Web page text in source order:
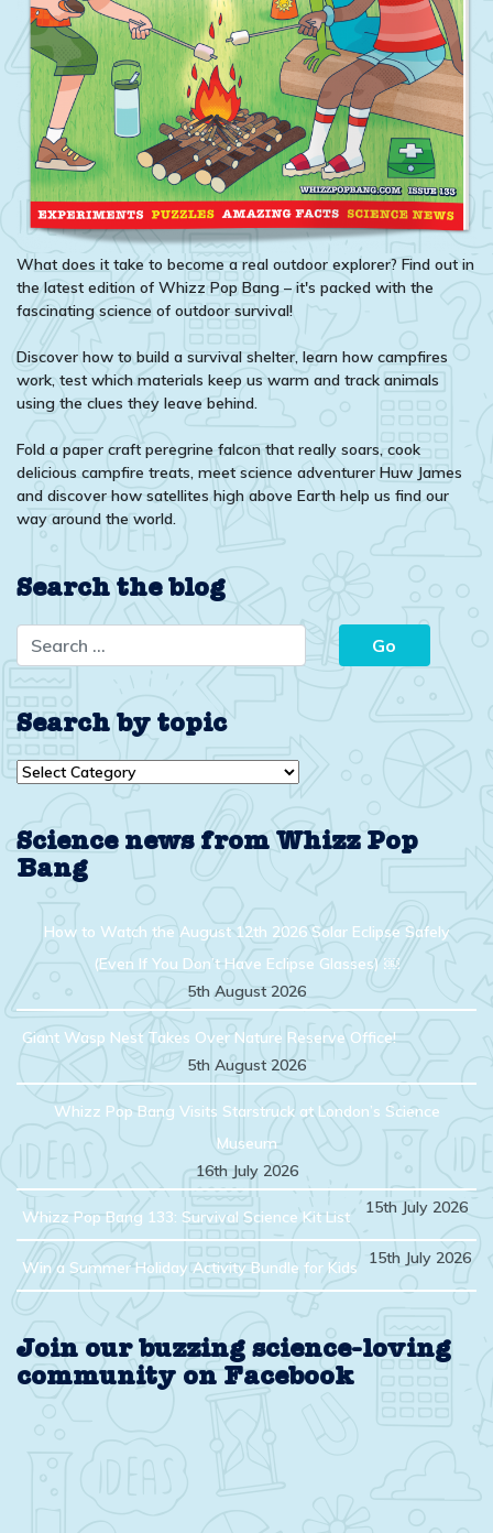
What does it take to become a real outdoor explorer? Find out in
the latest edition of Whizz Pop Bang – it's packed with the
fascinating science of outdoor survival!
Discover how to build a survival shelter, learn how campfires
work, test which materials keep us warm and track animals
using the clues they leave behind.
Fold a paper craft peregrine falcon that really soars, cook
delicious campfire treats, meet science adventurer Huw James
and discover how satellites high above Earth help us find our
way around the world.
Search the blog
Search by topic
Search
Science news from Whizz Pop
Bang
How to Watch the August 12th 2026 Solar Eclipse Safely
(Even If You Don’t Have Eclipse Glasses) ￼
5th August 2026
Giant Wasp Nest Takes Over Nature Reserve Office!
5th August 2026
Whizz Pop Bang Visits Starstruck at London’s Science
Museum
16th July 2026
Whizz Pop Bang 133: Survival Science Kit List 15th July 2026
Win a Summer Holiday Activity Bundle for Kids 15th July 2026
Join our buzzing science-loving
community on Facebook